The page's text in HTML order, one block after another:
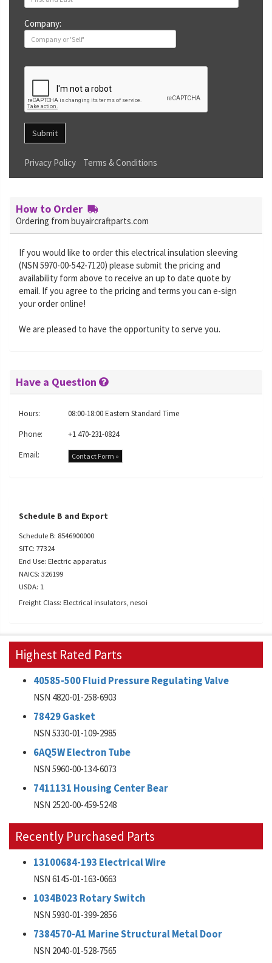
Company:
Submit
Privacy Policy Terms & Conditions
How to Order
Ordering from buyaircraftparts.com
If you would like to order this electrical insulation sleeving
(NSN 5970-00-542-7120) please submit the pricing and
availability form above to receive an up to date quote by
email. If you agree to the pricing and terms you can e-sign
your order online!
We are pleased to have the opportunity to serve you.
Have a Question
Hours:
08:00-18:00 Eastern Standard Time
Phone:
+1 470-231-0824
Email:
Contact Form »
Schedule B and Export
Schedule B: 8546900000
SITC: 77324
End Use: Electric apparatus
NAICS: 326199
USDA: 1
Freight Class: Electrical insulators, nesoi
Highest Rated Parts
40585-500 Fluid Pressure Regulating Valve
NSN 4820-01-258-6903
78429 Gasket
NSN 5330-01-109-2985
6AQ5W Electron Tube
NSN 5960-00-134-6073
7411131 Housing Center Bear
NSN 2520-00-459-5248
Recently Purchased Parts
13100684-193 Electrical Wire
NSN 6145-01-163-0663
1034B023 Rotary Switch
NSN 5930-01-399-2856
7384570-A1 Marine Structural Metal Door
NSN 2040-01-528-7565